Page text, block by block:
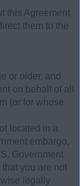
this Agreement
them to the
or older, and
on behalf of all
(or for whose
located in a
embargo,
Government
that you are not
legally